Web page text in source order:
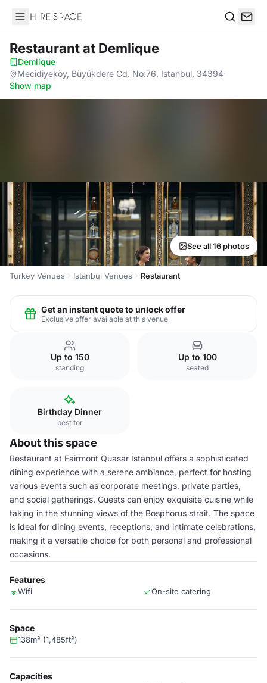
Hire Space
Restaurantat Demlique
Demlique·
Mecidiyeköy, Büyükdere Cd. No:76, Istanbul, 34394·
Show map
See all 16 photos
Turkey Venues Istanbul Venues Restaurant
Get an instant quote to unlock offer
Exclusive offer available at this venue
Up to 150
standing
Up to 100
seated
Birthday Dinner
best for
About this space
Restaurant at Fairmont Quasar İstanbul offers a sophisticated
dining experience with a serene ambiance, perfect for hosting
various events such as corporate meetings, private parties,
and social gatherings. Guests can enjoy exquisite cuisine while
taking in the stunning views of the Bosphorus strait. The space
is ideal for dining events, receptions, and intimate celebrations,
making it a versatile choice for both personal and professional
occasions.
Features
Wifi On-site catering
Space
138m² (1,485ft²)
Capacities